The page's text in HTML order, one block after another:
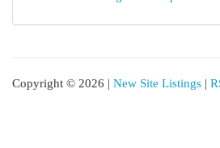
Copyright © 2026 | New Site Listings |